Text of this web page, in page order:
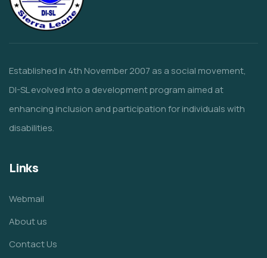
Established in 4th November 2007 as a social movement,
DI-SL evolved into a development program aimed at
enhancing inclusion and participation for individuals with
disabilities.
Links
Webmail
About us
Contact Us